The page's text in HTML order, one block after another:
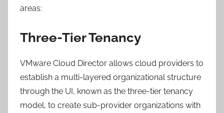
areas:
Three-Tier Tenancy
VMware Cloud Director allows cloud providers to
establish a multi-layered organizational structure
through the UI, known as the three-tier tenancy
model, to create sub-provider organizations with